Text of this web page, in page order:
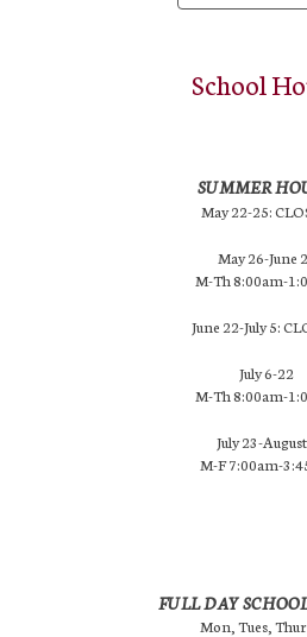
School
SUMMER
May 22-25:
May 26-June
M-Th 8:00am-
June 22-July 5:
July 6-22
M-Th 8:00am-
July 23-
M-F 7:00am-
FULL DAY
Mon, Tues,